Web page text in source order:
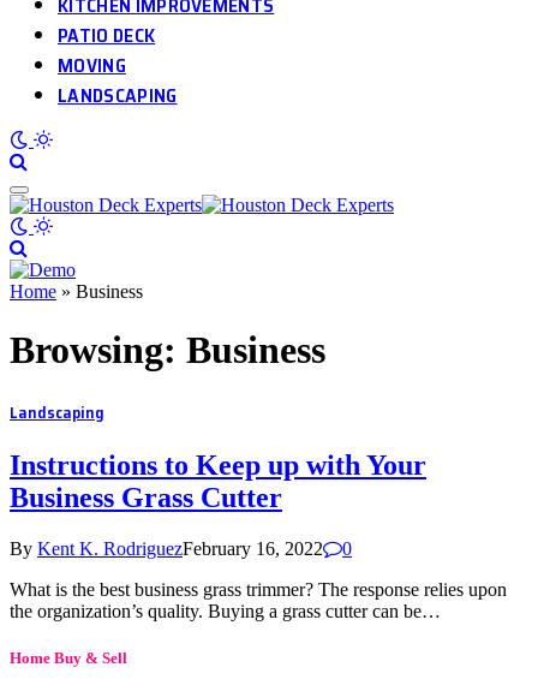
PATIO DECK
MOVING
LANDSCAPING
Home » Business
Browsing: Business
Landscaping
Instructions to Keep up with Your
Business Grass Cutter
By Kent K. RodriguezFebruary 16, 2022
0
What is the best business grass trimmer? The response relies upon
the organization’s quality. Buying a grass cutter can be…
Home Buy & Sell